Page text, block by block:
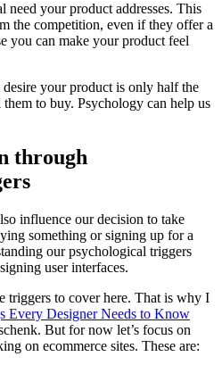
your product addresses. This
the competition, even if they offer a
you can make your product feel
your product is only half the
to buy. Psychology can help us
through
influence our decision to take
something or signing up for a
our psychological triggers
user interfaces.
triggers to cover here. That is why I
Every Designer Needs to Know
But for now let’s focus on
on ecommerce sites. These are: